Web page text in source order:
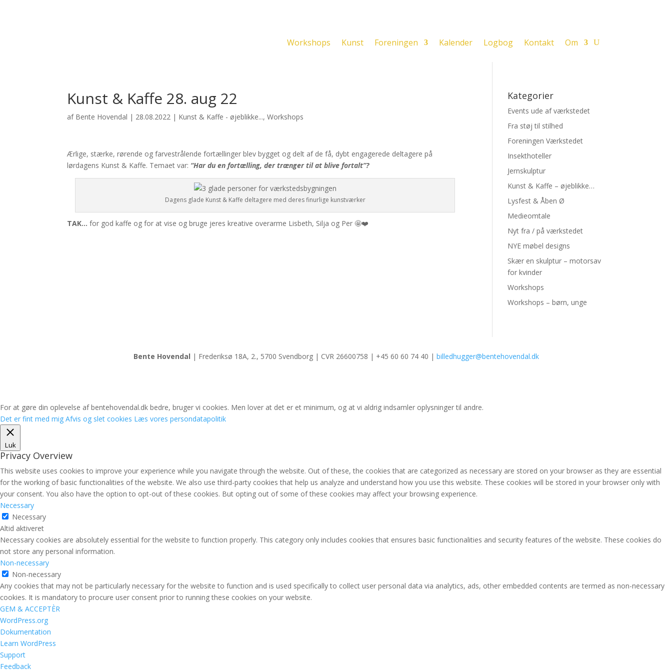
Workshops Kunst Foreningen Kalender Logbog Kontakt Om
Kunst & Kaffe 28. aug 22
af Bente Hovendal | 28.08.2022 | Kunst & Kaffe - øjeblikke...,Workshops
Ærlige, stærke, rørende og farvestrålende fortællinger blev bygget og delt af de få, dybt engagerede deltagere på
lørdagens Kunst & Kaffe. Temaet var: “Har du en fortælling, der trænger til at blive fortalt”?
Dagens glade Kunst & Kaffe deltagere med deres finurlige kunstværker
TAK… for god kaffe og for at vise og bruge jeres kreative overarme Lisbeth, Silja og Per 🤩❤️
Kategorier
Events ude af værkstedet
Fra støj til stilhed
Foreningen Værkstedet
Insekthoteller
Jernskulptur
Kunst & Kaffe – øjeblikke…
Lysfest & Åben Ø
Medieomtale
Nyt fra / på værkstedet
NYE møbel designs
Skær en skulptur – motorsav
for kvinder
Workshops
Workshops – børn, unge
Bente Hovendal | Frederiksø 18A, 2., 5700 Svendborg | CVR 26600758 | +45 60 60 74 40 | billedhugger@bentehovendal.dk
For at gøre din oplevelse af bentehovendal.dk bedre, bruger vi cookies. Men lover at det er et minimum, og at vi aldrig indsamler oplysninger til andre.
Det er fint med mig Afvis og slet cookies Læs vores persondatapolitik
Luk
Privacy Overview
This website uses cookies to improve your experience while you navigate through the website. Out of these, the cookies that are categorized as necessary are stored on your browser as they are essential
for the working of basic functionalities of the website. We also use third-party cookies that help us analyze and understand how you use this website. These cookies will be stored in your browser only with
your consent. You also have the option to opt-out of these cookies. But opting out of some of these cookies may affect your browsing experience.
Necessary
Necessary
Altid aktiveret
Necessary cookies are absolutely essential for the website to function properly. This category only includes cookies that ensures basic functionalities and security features of the website. These cookies do
not store any personal information.
Non-necessary
Non-necessary
Any cookies that may not be particularly necessary for the website to function and is used specifically to collect user personal data via analytics, ads, other embedded contents are termed as non-necessary
cookies. It is mandatory to procure user consent prior to running these cookies on your website.
GEM & ACCEPTÈR
Om
WordPress
WordPress.org
Dokumentation
Learn WordPress
Support
Feedback